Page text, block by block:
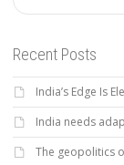
Recent Posts
India’s Edge Is
India needs
The geopolitics